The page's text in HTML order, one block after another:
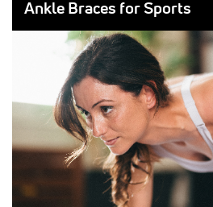
Ankle Braces for Sports